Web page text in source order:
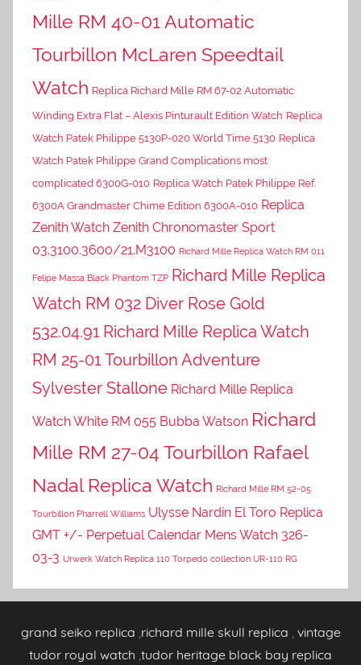
Mille RM 40-01 Automatic
Tourbillon McLaren Speedtail
Watch Replica Richard Mille RM 67-02 Automatic
Winding Extra Flat – Alexis Pinturault Edition Watch Replica
Watch Patek Philippe 5130P-020 World Time 5130 Replica
Watch Patek Philippe Grand Complications most
complicated 6300G-010 Replica Watch Patek Philippe Ref.
6300A Grandmaster Chime Edition 6300A-010 Replica
Zenith Watch Zenith Chronomaster Sport
03.3100.3600/21.M3100 Richard Mille Replica Watch RM 011
Felipe Massa Black Phantom TZP Richard Mille Replica
Watch RM 032 Diver Rose Gold
532.04.91 Richard Mille Replica Watch
RM 25-01 Tourbillon Adventure
Sylvester Stallone Richard Mille Replica
Watch White RM 055 Bubba Watson Richard
Mille RM 27-04 Tourbillon Rafael
Nadal Replica Watch Richard Mille RM 52-05
Tourbillon Pharrell Williams Ulysse Nardin El Toro Replica
GMT +/- Perpetual Calendar Mens Watch 326-
03-3 Urwerk Watch Replica 110 Torpedo collection UR-110 RG
grand seiko replica richard mille skull replica vintage
tudor royal watch tudor heritage black bay replica